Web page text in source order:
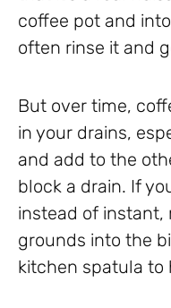
coffee pot and
often rinse it and
But over time,
in your drains,
and add to the
block a drain. If
instead of instant,
grounds into the
kitchen spatula to